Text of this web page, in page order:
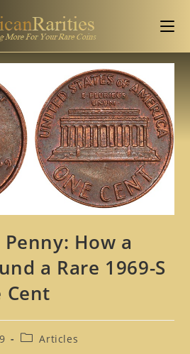
How a
a Rare 1969-S
Cent
Articles